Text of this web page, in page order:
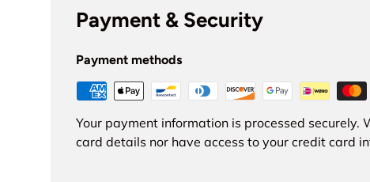
Payment & Security
Payment methods
Your payment information is processed securely.
card details nor have access to your credit card